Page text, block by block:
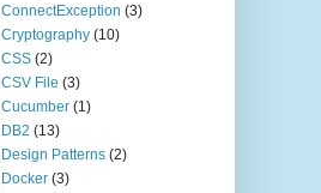
ConnectException (3)
Cryptography (10)
CSS (2)
CSV File (3)
Cucumber (1)
DB2 (13)
Design Patterns (2)
Docker (3)